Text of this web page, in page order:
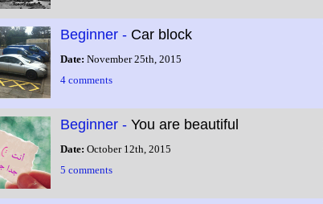
Beginner - Car block
Date: November 25th, 2015
4 comments
Beginner - You are beautiful
Date: October 12th, 2015
5 comments